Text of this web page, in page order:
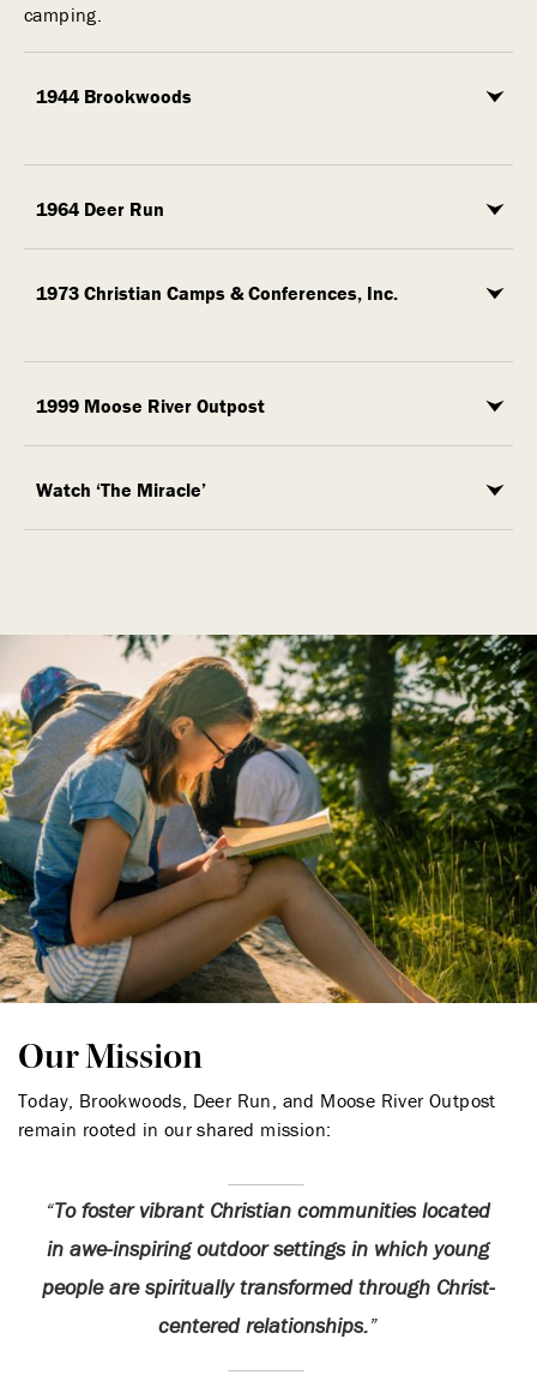
camping.
1944 Brookwoods
1964 Deer Run
1973 Christian Camps & Conferences, Inc.
1999 Moose River Outpost
Watch ‘The Miracle’
Our Mission
Today, Brookwoods, Deer Run, and Moose River Outpost
remain rooted in our shared mission:
To foster vibrant Christian communities located
in awe-inspiring outdoor settings in which young
people are spiritually transformed through Christ-
centered relationships.